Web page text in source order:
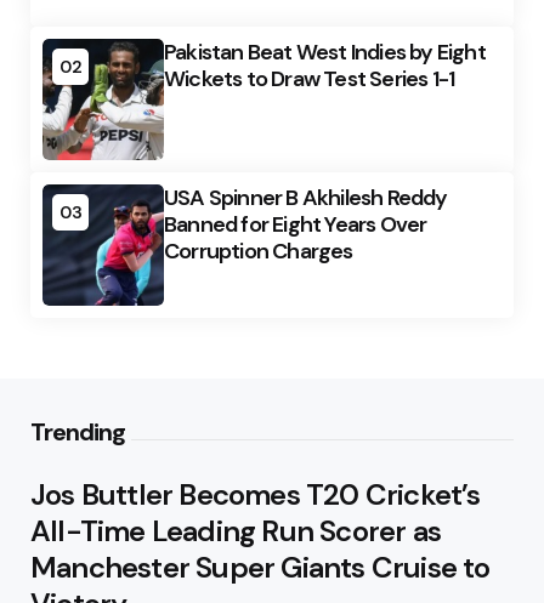
02
Pakistan Beat West Indies by Eight
Wickets to Draw Test Series 1-1
03
USA Spinner B Akhilesh Reddy
Banned for Eight Years Over
Corruption Charges
Trending
Jos Buttler Becomes T20 Cricket’s
All-Time Leading Run Scorer as
Manchester Super Giants Cruise to